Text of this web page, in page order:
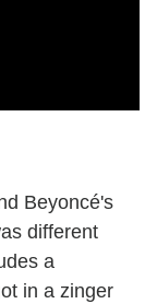
Beyoncé's
different
a
in a zinger